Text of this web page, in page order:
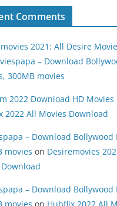
Comments
2021: All Desire
– Download
300MB movies
2022 Download HD
2022 All Movies Download
– Download Bollywood
movies on Desiremovies
– Download Bollywood